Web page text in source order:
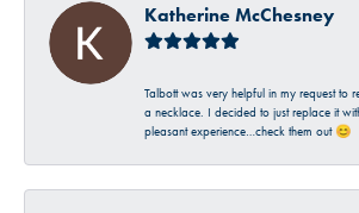
Katherine McChesney
Talbott was very helpful in my request to
a necklace. I decided to just replace it
pleasant experience…check them out 😊